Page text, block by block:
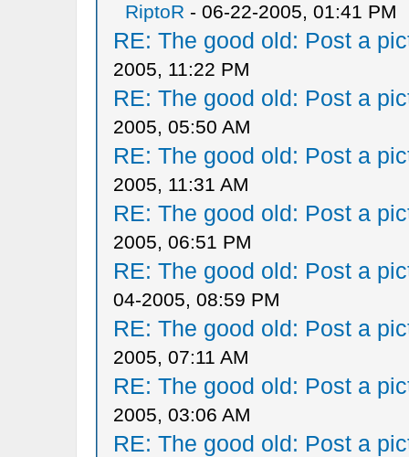
RiptoR - 06-22-2005, 01:41 PM
RE: The good old: Post a
2005, 11:22 PM
RE: The good old: Post a
2005, 05:50 AM
RE: The good old: Post a
2005, 11:31 AM
RE: The good old: Post a
2005, 06:51 PM
RE: The good old: Post a
04-2005, 08:59 PM
RE: The good old: Post a
2005, 07:11 AM
RE: The good old: Post a
2005, 03:06 AM
RE: The good old: Post a